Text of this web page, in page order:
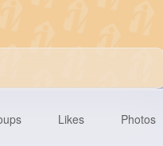
Likes Photos